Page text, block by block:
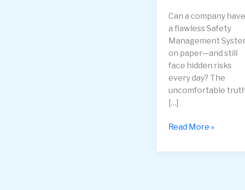
Can a company have
a flawless Safety
Management
on paper—and still
face hidden risks
every day? The
uncomfortable
[…]
Beyond
—
Read More »